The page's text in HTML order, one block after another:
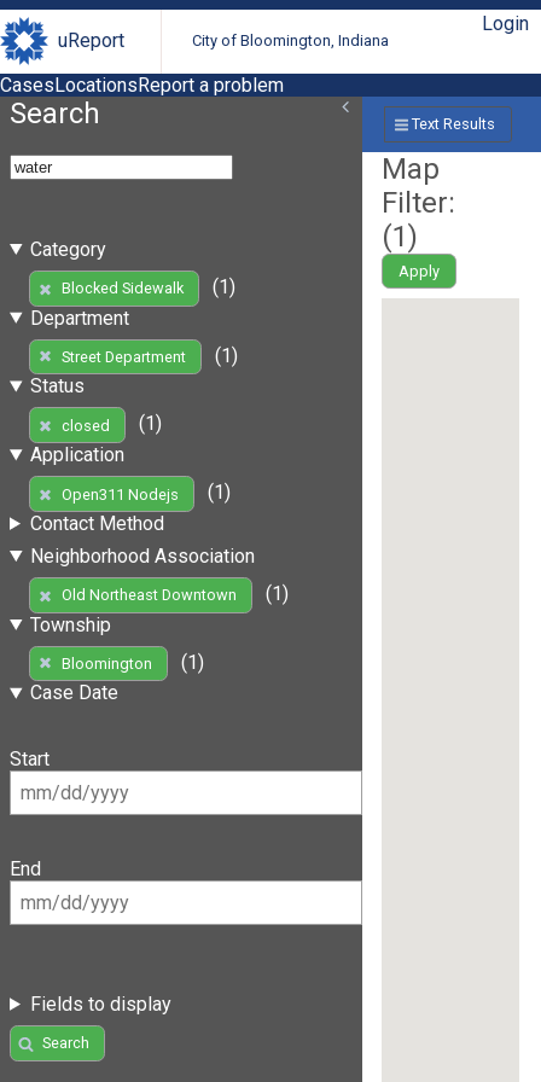
uReport City of Bloomington, Indiana
Login
CasesLocationsReport a problem
Search
Category
Blocked Sidewalk
(1)
Department
Street Department
(1)
Status
closed
(1)
Application
Open311 Nodejs
(1)
Contact Method
Neighborhood Association
Old Northeast Downtown
(1)
Township
Bloomington
(1)
Case Date
Start
End
Fields to display
Search
Text Results
Map
Filter:
(1)
Apply